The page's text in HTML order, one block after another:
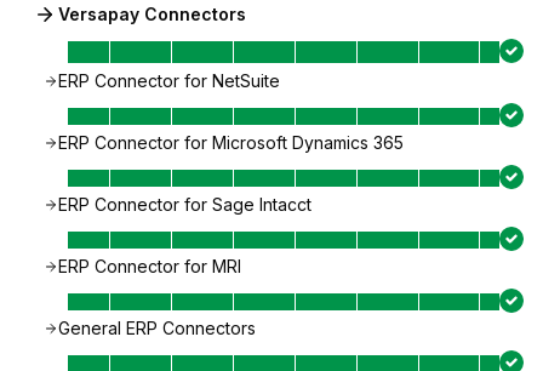
Versapay Connectors
ERP Connector for NetSuite
ERP Connector for Microsoft Dynamics 365
ERP Connector for Sage Intacct
ERP Connector for MRI
General ERP Connectors